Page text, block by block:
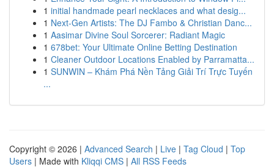
1 initial handmade pearl necklaces and what desig...
1 Next-Gen Artists: The DJ Fambo & Christian Danc...
1 Aasimar Divine Soul Sorcerer: Radiant Magic
1 678bet: Your Ultimate Online Betting Destination
1 Cleaner Outdoor Locations Enabled by Parramatta...
1 SUNWIN – Khám Phá Nền Tảng Giải Trí Trực Tuyến
...
Copyright © 2026 | Advanced Search | Live | Tag Cloud | Top
Users | Made with Kliqqi CMS | All RSS Feeds